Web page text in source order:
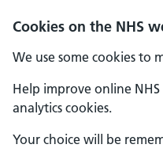
Cookies on the NHS
We use some cookies to
Help improve online NHS
analytics cookies.
Your choice will be